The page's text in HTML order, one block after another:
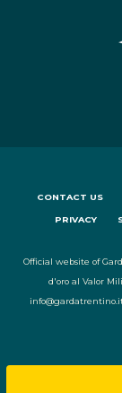
CONTACT US
PRIVACY
Official website of
d'oro al Valor
info@gardatrentino.it